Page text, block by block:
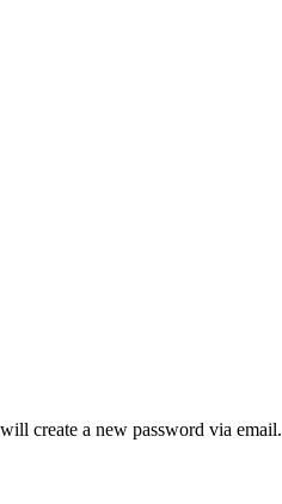
create a new password via email.